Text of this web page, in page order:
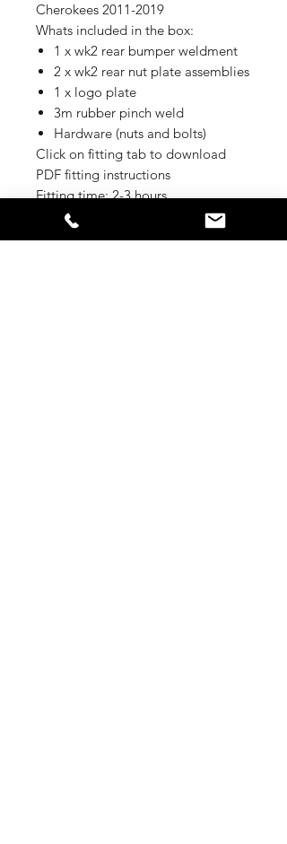
Cherokees 2011-2019
Whats included in the box:
1 x wk2 rear bumper weldment
2 x wk2 rear nut plate assemblies
1 x logo plate
3m rubber pinch weld
Hardware (nuts and bolts)
Click on fitting tab to download
PDF fitting instructions
Fitting time: 2-3 hours